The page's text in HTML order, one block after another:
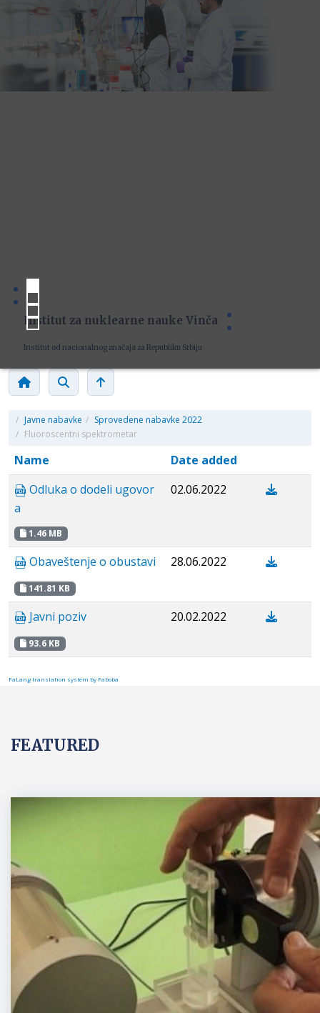
Institut za nuklearne nauke Vinča
Institut od nacionalnog značaja za Republiku Srbiju
/ Javne nabavke / Sprovedene nabavke 2022
/ Fluoroscentni spektrometar
Name
Date added
Odluka o dodeli ugovor
a
1.46 MB
02.06.2022
Obaveštenje o obustavi
141.81 KB
28.06.2022
Javni poziv
93.6 KB
20.02.2022
FaLang translation system by Faboba
FEATURED